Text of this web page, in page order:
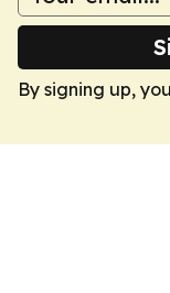
By signing up,